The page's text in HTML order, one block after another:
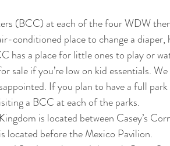
(BCC) at each of the four WDW
conditioned place to change a
has a place for little ones to play or
sale if you’re low on kid essentials.
If you plan to have a full
a BCC at each of the parks.
is located between Casey’s
located before the Mexico Pavilion.